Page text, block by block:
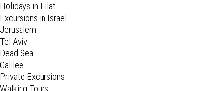
Holidays in Eilat
Excursions in Israel
Jerusalem
Tel Aviv
Dead Sea
Galilee
Private Excursions
Walking Tours